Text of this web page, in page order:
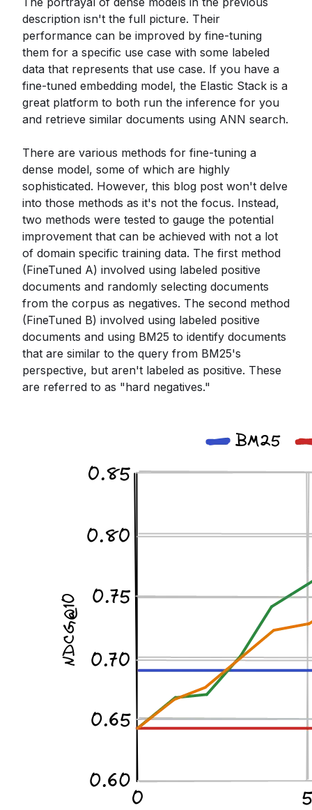
description isn't the full picture. Their
performance can be improved by fine-tuning
them for a specific use case with some labeled
data that represents that use case. If you have a
fine-tuned embedding model, the Elastic Stack is a
great platform to both run the inference for you
and retrieve similar documents using ANN search.
There are various methods for fine-tuning a
dense model, some of which are highly
sophisticated. However, this blog post won't delve
into those methods as it's not the focus. Instead,
two methods were tested to gauge the potential
improvement that can be achieved with not a lot
of domain specific training data. The first method
(FineTuned A) involved using labeled positive
documents and randomly selecting documents
from the corpus as negatives. The second method
(FineTuned B) involved using labeled positive
documents and using BM25 to identify documents
that are similar to the query from BM25's
perspective, but aren't labeled as positive. These
are referred to as "hard negatives."